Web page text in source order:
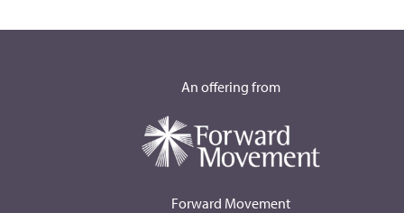
An offering from
Forward Movement